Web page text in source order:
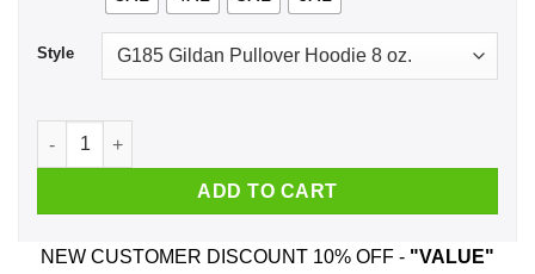
Style
School Kills Artists T-Shirts, Hoodie, Tank quantity
ADD TO CART
NEW CUSTOMER DISCOUNT 10% OFF - "VALUE"